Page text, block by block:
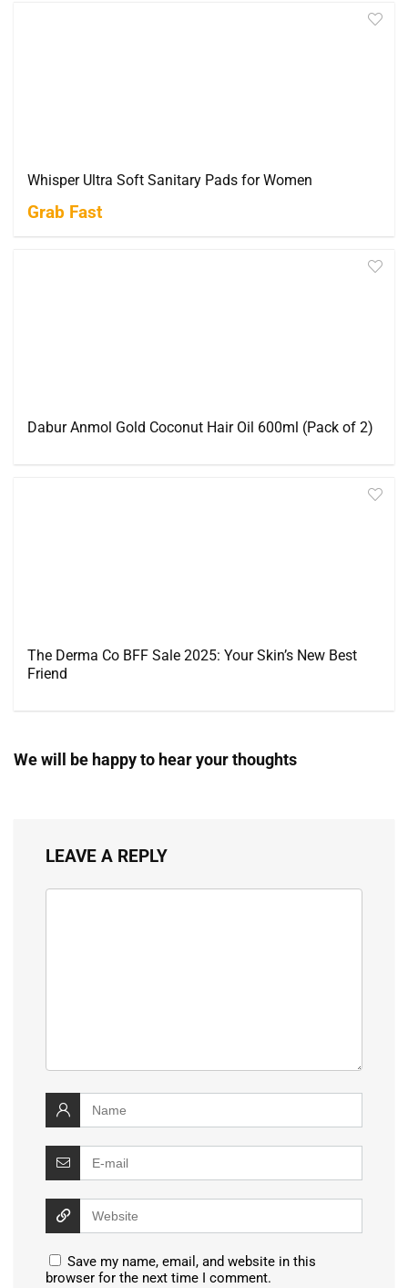
Whisper Ultra Soft Sanitary Pads for Women
Grab Fast
Dabur Anmol Gold Coconut Hair Oil 600ml (Pack of 2)
The Derma Co BFF Sale 2025: Your Skin’s New Best
Friend
We will be happy to hear your thoughts
LEAVE A REPLY
Save my name, email, and website in this
browser for the next time I comment.